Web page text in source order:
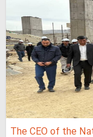
The CEO of the